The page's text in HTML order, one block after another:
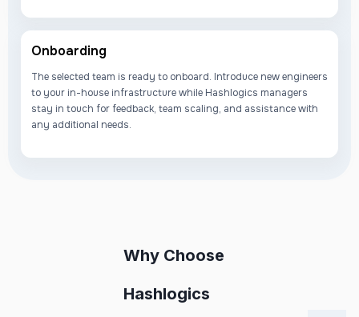
Onboarding
The selected team is ready to onboard. Introduce new engineers
to your in-house infrastructure while Hashlogics managers
stay in touch for feedback, team scaling, and assistance with
any additional needs.
Why Choose
Hashlogics